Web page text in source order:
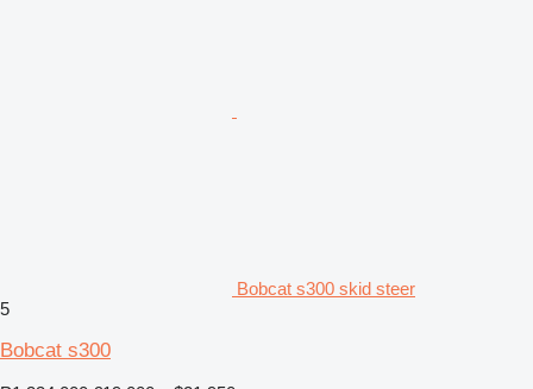
Bobcat s300 skid steer
5
Bobcat s300